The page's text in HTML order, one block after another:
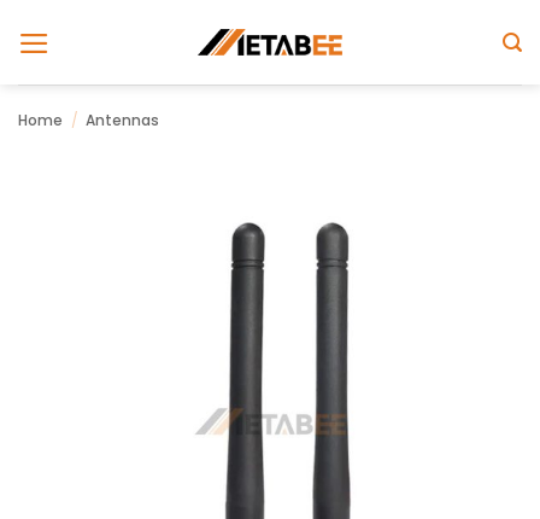
Home / Antennas